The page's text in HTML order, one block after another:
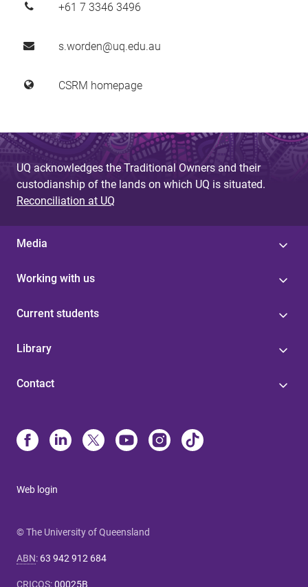
+61 7 3346 3496
s.worden@uq.edu.au
CSRM homepage
UQ acknowledges the Traditional Owners and their
custodianship of the lands on which UQ is situated.
Reconciliation at UQ
Media
Working with us
Current students
Library
Contact
Web login
© The University of Queensland
ABN: 63 942 912 684
CRICOS:00025B